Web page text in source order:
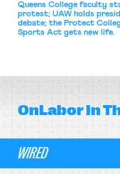
Queens College faculty
protest; UAW holds
debate; the Protect
Sports Act gets new life.
OnLaborIn
WIRED